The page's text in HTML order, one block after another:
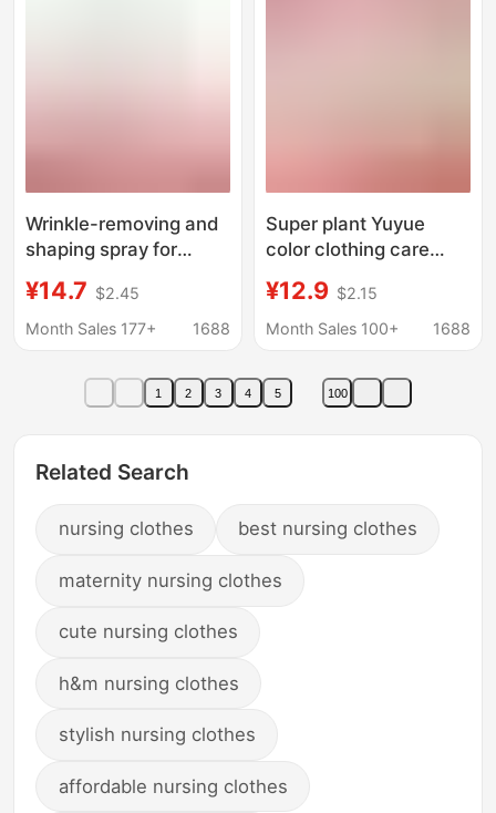
Wrinkle-removing and
shaping spray for
removing artifact for
clothes wrinkle-
cloth wrinkle-
preventing wrinkle-
¥14.7 $2.45
Month Sales 177+
1688
Super plant Yuyue
color clothing care
fragrance 900g
softener protective
color lasting fragrance
¥12.9 $2.15
Month Sales 100+
1688
1 2 3 4 5 100
Related Search
nursing clothes best nursing clothes
maternity nursing clothes
cute nursing clothes
h&m nursing clothes
stylish nursing clothes
affordable nursing clothes